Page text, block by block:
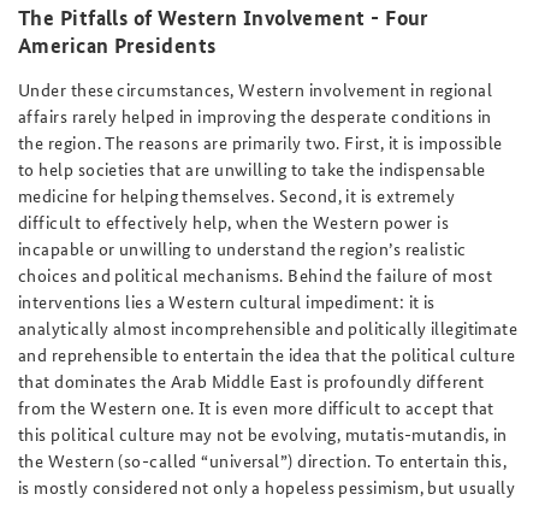
The Pitfalls of Western Involvement - Four
American Presidents
Under these circumstances, Western involvement in regional
affairs rarely helped in improving the desperate conditions in
the region. The reasons are primarily two. First, it is impossible
to help societies that are unwilling to take the indispensable
medicine for helping themselves. Second, it is extremely
difficult to effectively help, when the Western power is
incapable or unwilling to understand the region’s realistic
choices and political mechanisms. Behind the failure of most
interventions lies a Western cultural impediment: it is
analytically almost incomprehensible and politically illegitimate
and reprehensible to entertain the idea that the political culture
that dominates the Arab Middle East is profoundly different
from the Western one. It is even more difficult to accept that
this political culture may not be evolving, mutatis-mutandis, in
the Western (so-called “universal”) direction. To entertain this,
is mostly considered not only a hopeless pessimism, but usually